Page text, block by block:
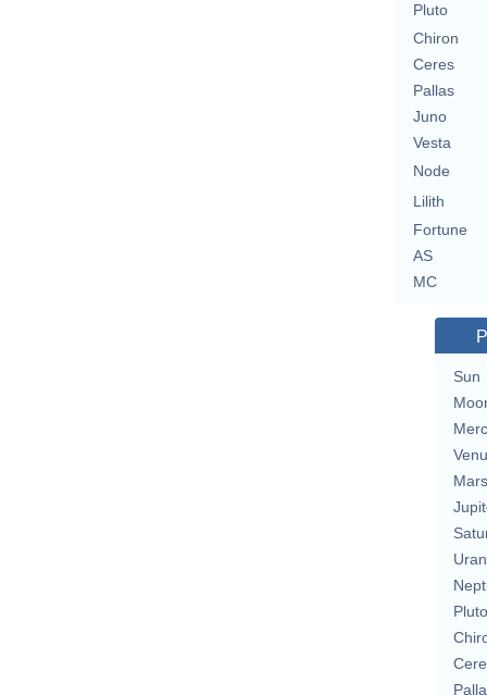
Pluto
Chiron
Ceres
Pallas
Juno
Vesta
Node
Lilith
Fortune
AS
MC
Sun
Mars
Pluto